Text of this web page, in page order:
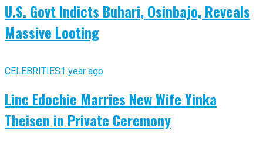
U.S. Govt Indicts Buhari, Osinbajo, Reveals
Massive Looting
CELEBRITIES1 year ago
Linc Edochie Marries New Wife Yinka
Theisen in Private Ceremony